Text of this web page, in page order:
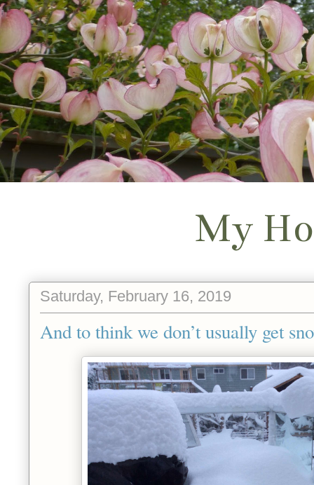
My
Saturday, February 16, 2019
And to think we don’t usually get